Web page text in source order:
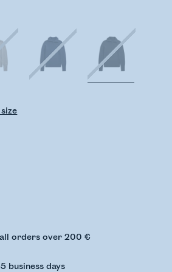
orders over 200 €
business days